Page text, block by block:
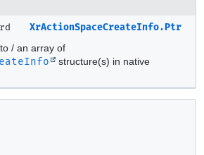
XrActionSpaceCreateInfo.Ptr
/ an array of
structure(s) in native